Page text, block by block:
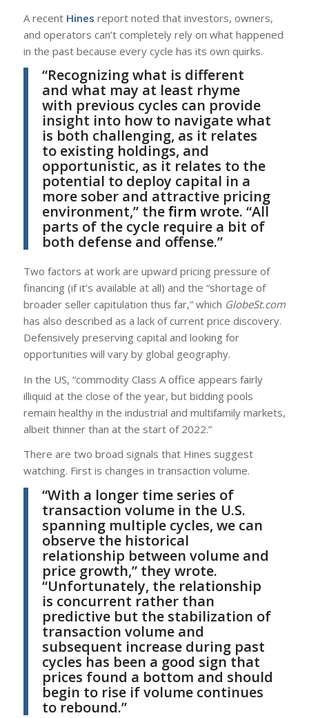
A recent Hines report noted that investors, owners,
and operators can’t completely rely on what happened
in the past because every cycle has its own quirks.
“Recognizing what is different
and what may at least rhyme
with previous cycles can provide
insight into how to navigate what
is both challenging, as it relates
to existing holdings, and
opportunistic, as it relates to the
potential to deploy capital in a
more sober and attractive pricing
environment,” thefirm wrote. “All
parts of the cycle require a bit of
both defense and offense.”
Two factors at work are upward pricing pressure of
financing (if it’s available at all) and the “shortage of
broader seller capitulation thus far,” which GlobeSt.com
has also described as a lack of current price discovery.
Defensively preserving capital and looking for
opportunities will vary by global geography.
In the US, “commodity Class A office appears fairly
illiquid at the close of the year, but bidding pools
remain healthy in the industrial and multifamily markets,
albeit thinner than at the start of 2022.”
There are two broad signals that Hines suggest
watching. First is changes in transaction volume.
“With a longer time series of
transaction volume in the U.S.
spanning multiple cycles, we can
observe the historical
relationship between volume and
price growth,” they wrote.
“Unfortunately, the relationship
is concurrent rather than
predictive but the stabilization of
transaction volume and
subsequent increase during past
cycles has been a good sign that
prices found a bottom and should
begin to rise if volume continues
to rebound.”